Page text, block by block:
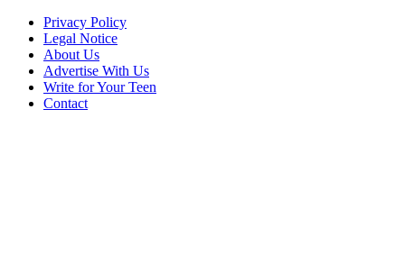
Privacy Policy
Legal Notice
About Us
Advertise With Us
Write for Your Teen
Contact